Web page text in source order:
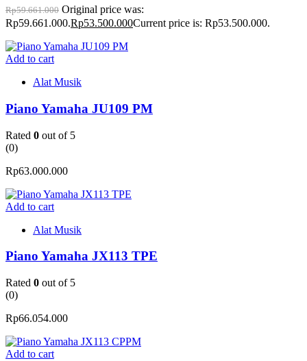
Rp59.661.000 Original price was:
Rp59.661.000.Rp53.500.000Current price is: Rp53.500.000.
Add to cart
Alat Musik
Piano Yamaha JU109 PM
Rated 0 out of 5
(0)
Rp63.000.000
Add to cart
Alat Musik
Piano Yamaha JX113 TPE
Rated 0 out of 5
(0)
Rp66.054.000
Add to cart